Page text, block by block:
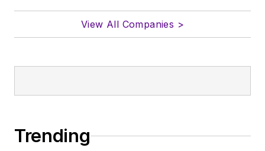
View All Companies >
Trending